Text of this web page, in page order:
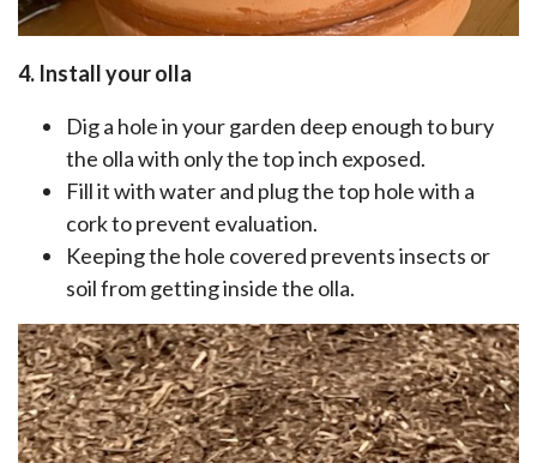
4. Install your olla
Dig a hole in your garden deep enough to bury
the olla with only the top inch exposed.
Fill it with water and plug the top hole with a
cork to prevent evaluation.
Keeping the hole covered prevents insects or
soil from getting inside the olla.